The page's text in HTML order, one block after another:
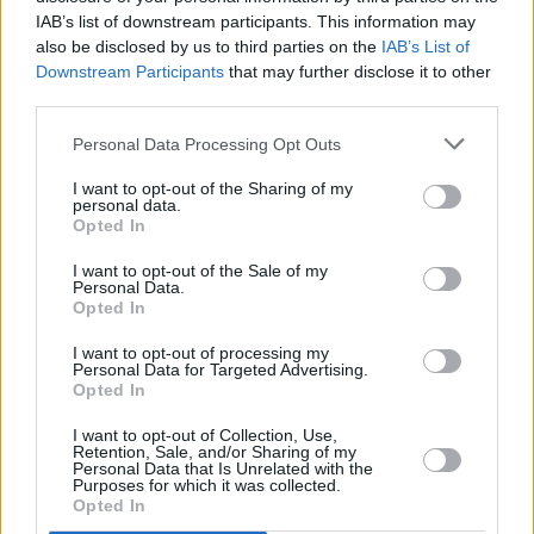
IAB’s list of downstream participants. This information may
also be disclosed by us to third parties on the IAB’s List of
Downstream Participants that may further disclose it to other
Personal Data Processing Opt Outs
I want to opt-out of the Sharing of my
personal data.
Opted In
I want to opt-out of the Sale of my
Personal Data.
Opted In
I want to opt-out of processing my
Personal Data for Targeted Advertising.
Opted In
I want to opt-out of Collection, Use,
Retention, Sale, and/or Sharing of my
Personal Data that Is Unrelated with the
Purposes for which it was collected.
Opted In
gained an understanding and a perspective
into his world as an artist. This is what shifted
my outlook on this work," Oluwatobi explains.
Advertisement
"I applied the feeling to similar situations in my
life with family, friends, college and work to
when the vision came to life. The process was
deeply rooted in creative alignments. We
spoke a lot, mapped out shots, mood boards
and made an effort to understand each other
as well as our crew and the music before we
began the production process. This made
everything super streamlined.